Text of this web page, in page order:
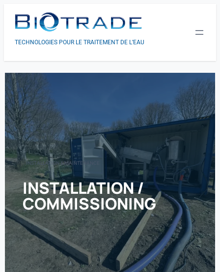
TECHNOLOGIES POUR LE TRAITEMENT DE L’EAU
INSTALLATION & MAINTENANCE
INSTALLATION /
COMMISSIONING